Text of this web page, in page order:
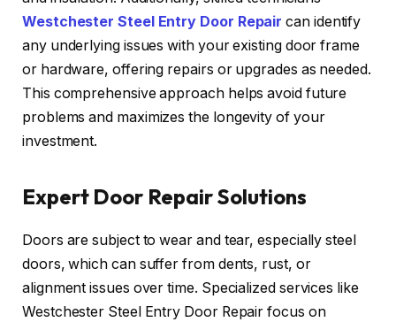
Westchester Steel Entry Door Repair can identify
any underlying issues with your existing door frame
or hardware, offering repairs or upgrades as needed.
This comprehensive approach helps avoid future
problems and maximizes the longevity of your
investment.
Expert Door Repair Solutions
Doors are subject to wear and tear, especially steel
doors, which can suffer from dents, rust, or
alignment issues over time. Specialized services like
Westchester Steel Entry Door Repair focus on